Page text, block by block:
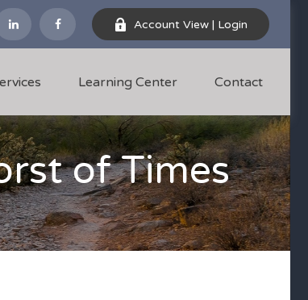
Account View | Login
Learning Center Contact
of Times